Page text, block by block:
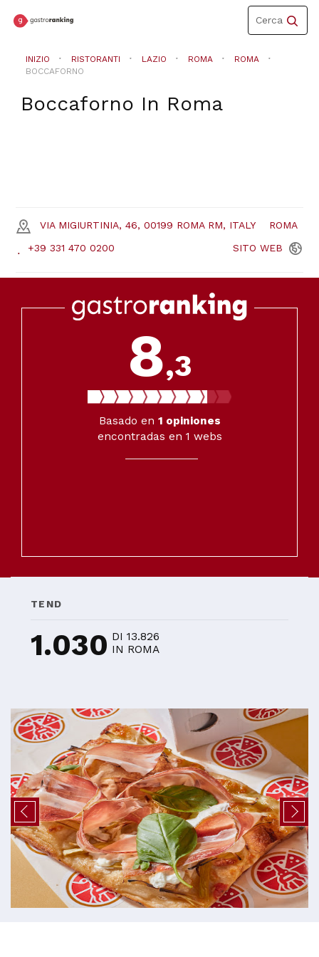
Toggle
navigation
Cerca
INIZIO RISTORANTI LAZIO ROMA
ROMA
BOCCAFORNO
Boccaforno In Roma
VIA MIGIURTINIA, 46, 00199 ROMA RM, ITALY ROMA
+39 331 470 0200 SITO WEB
8,3
Basado en 1 opiniones
encontradas en 1 webs
TEND
1.030 DI 13.826
IN ROMA